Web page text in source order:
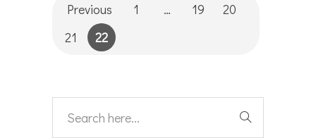
Previous 1 … 19
20
21
22